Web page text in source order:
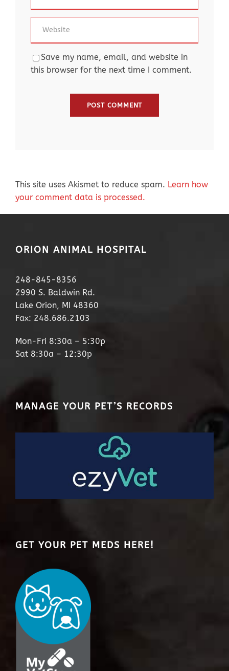
Save my name, email, and website in
this browser for the next time I comment.
This site uses Akismet to reduce spam. Learn how
your comment data is processed.
ORION ANIMAL HOSPITAL
248-845-8356
2990 S. Baldwin Rd.
Lake Orion, MI 48360
Fax: 248.686.2103
Mon-Fri 8:30a – 5:30p
Sat 8:30a – 12:30p
MANAGE YOUR PET’S RECORDS
GET YOUR PET MEDS HERE!